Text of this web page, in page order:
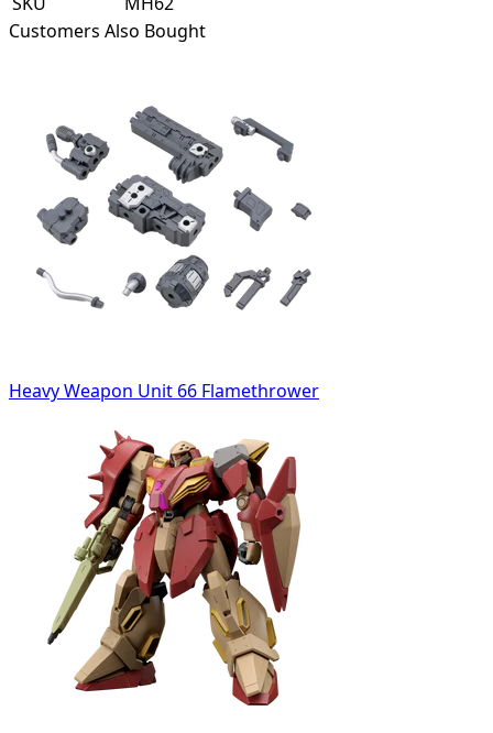
Customers Also Bought
Heavy Weapon Unit 66 Flamethrower